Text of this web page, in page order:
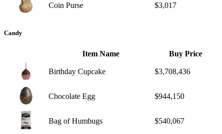
Coin Purse $3,017
Candy
Item Name Buy Price
Birthday Cupcake $3,708,436
Chocolate Egg $944,150
Bag of Humbugs $540,067